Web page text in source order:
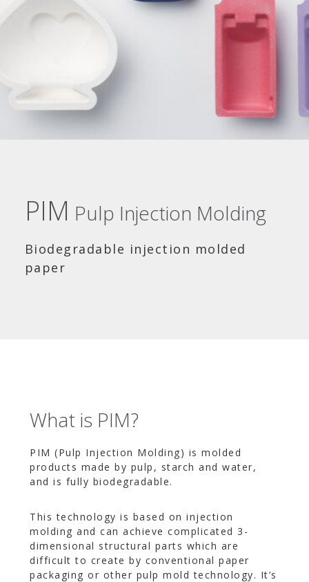
PIM Pulp Injection Molding
Biodegradable injection molded
paper
What is PIM?
PIM (Pulp Injection Molding) is molded
products made by pulp, starch and water,
and is fully biodegradable.
This technology is based on injection
molding and can achieve complicated 3-
dimensional structural parts which are
difficult to create by conventional paper
packaging or other pulp mold technology. It’s